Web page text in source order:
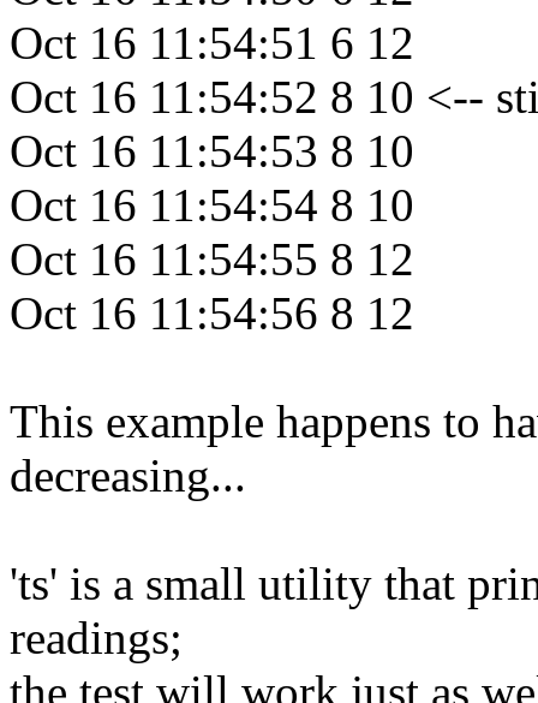
Oct 16 11:54:51 6 12
Oct 16 11:54:52 8 10 <--
Oct 16 11:54:53 8 10
Oct 16 11:54:54 8 10
Oct 16 11:54:55 8 12
Oct 16 11:54:56 8 12
This example happens to
decreasing...
'ts' is a small utility that
readings;
the test will work just as